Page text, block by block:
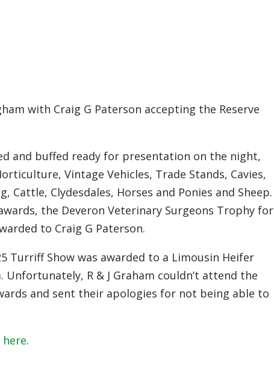
with Craig G Paterson accepting the Reserve
and buffed ready for presentation on the night,
Vintage Vehicles, Trade Stands, Cavies,
Cattle, Clydesdales, Horses and Ponies and Sheep.
the Deveron Veterinary Surgeons Trophy for
to Craig G Paterson.
Turriff Show was awarded to a Limousin Heifer
Unfortunately, R & J Graham couldn’t attend the
and sent their apologies for not being able to
here.